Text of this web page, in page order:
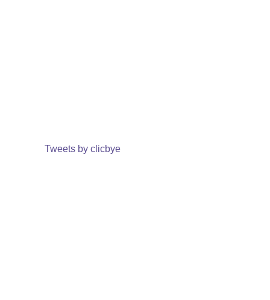
Tweets by clicbye